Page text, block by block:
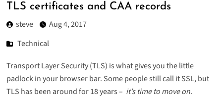
TLS certificates and CAA records
steve
Aug 4, 2017
Technical
Transport Layer Security (TLS) is what gives you the little
padlock in your browser bar. Some people still call it SSL, but
TLS has been around for 18 years – it’s time to move on.